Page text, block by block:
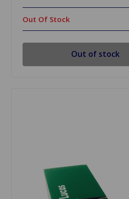
Out Of Stock
Out of stock